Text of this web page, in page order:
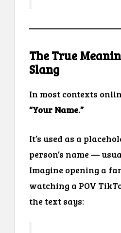
The True
Slang
In most contexts
“Your Name.”
It’s used as a
person’s name —
Imagine opening a
watching a POV
the text says: